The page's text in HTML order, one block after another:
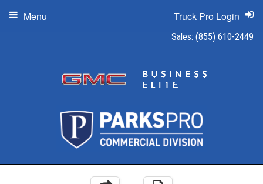
Sales: (855) 610-2449
Truck Pro Login
Menu